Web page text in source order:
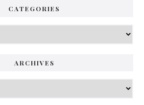
CATEGORIES
ARCHIVES